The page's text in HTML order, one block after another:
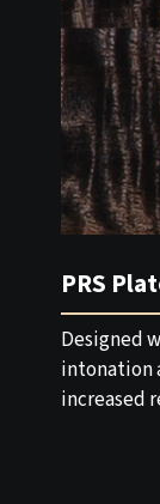
PRS
Designed
intonation
increased